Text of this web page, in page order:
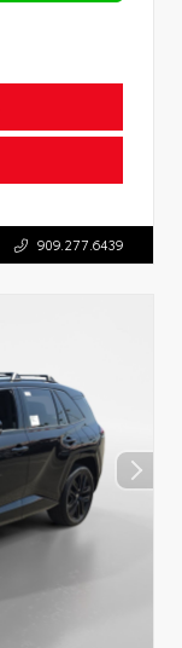
909.277.6439